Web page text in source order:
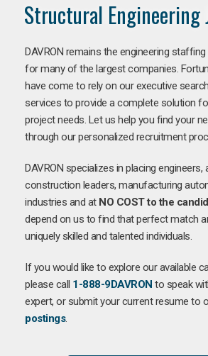
Structural Engineering
DAVRON remains the engineering
for many of the largest companies.
have come to rely on our executive
services to provide a complete solution
project needs. Let us help you find your
through our personalized recruitment
DAVRON specializes in placing engineers,
construction leaders, manufacturing
industries and at NO COST to the
depend on us to find that perfect match
uniquely skilled and talented individuals.
If you would like to explore our available
please call 1-888-9DAVRON to speak
expert, or submit your current resume to
postings.